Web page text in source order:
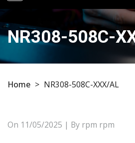
NR308-508C-
Home > NR308-508C-XXX/AL
On 11/05/2025 | By rpm rpm